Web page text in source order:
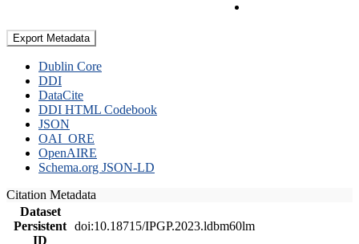
Export Metadata
Dublin Core
DDI
DataCite
DDI HTML Codebook
JSON
OAI_ORE
OpenAIRE
Schema.org JSON-LD
Citation Metadata
Dataset
Persistent
ID
doi:10.18715/IPGP.2023.ldbm60lm